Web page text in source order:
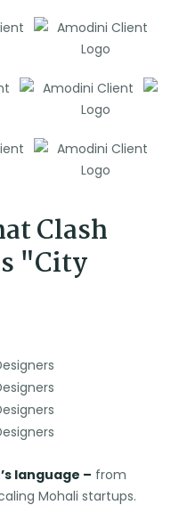
Clash
"City
language – from
Mohali startups.